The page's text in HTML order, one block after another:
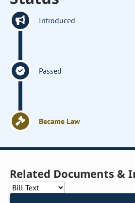
Introduced
Passed
Became Law
Related Documents &